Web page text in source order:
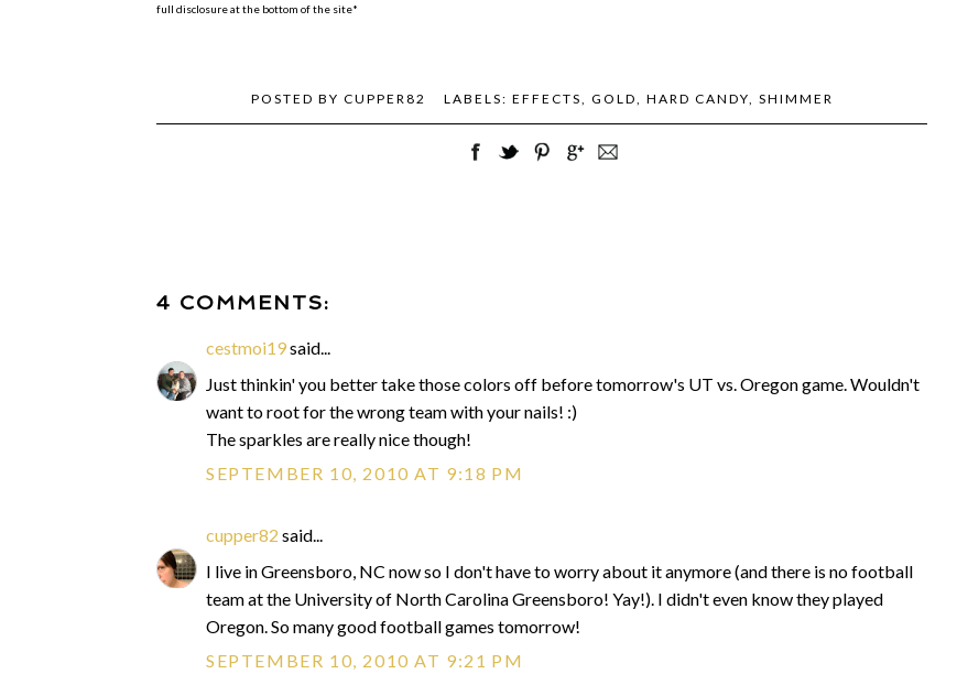
full disclosure at the bottom of the site*
POSTED BY CUPPER82 LABELS: EFFECTS, GOLD, HARD CANDY, SHIMMER
4 COMMENTS:
cestmoi19said...
Just thinkin' you better take those colors off before tomorrow's UT vs. Oregon game. Wouldn't
want to root for the wrong team with your nails! :)
The sparkles are really nice though!
SEPTEMBER 10, 2010 AT 9:18 PM
cupper82 said...
I live in Greensboro, NC now so I don't have to worry about it anymore (and there is no football
team at the University of North Carolina Greensboro! Yay!). I didn't even know they played
Oregon. So many good football games tomorrow!
SEPTEMBER 10, 2010 AT 9:21 PM